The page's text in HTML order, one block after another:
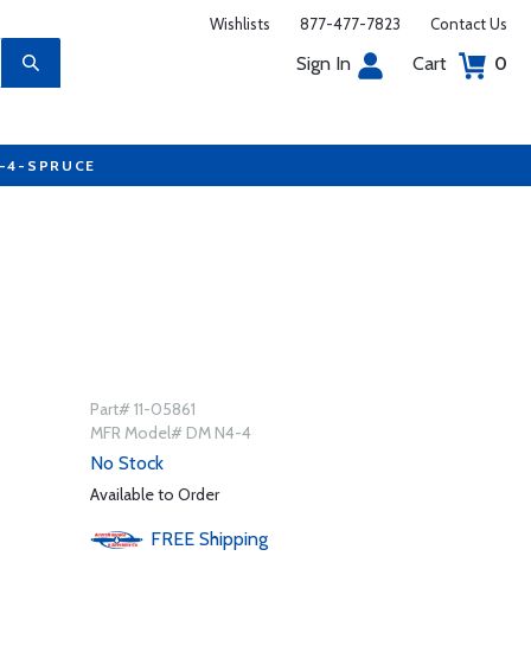
Wishlists 877-477-7823 Contact Us
Sign In Cart 0
4-SPRUCE
Part# 11-05861
MFR Model# DM N4-4
No Stock
Available to Order
FREE Shipping